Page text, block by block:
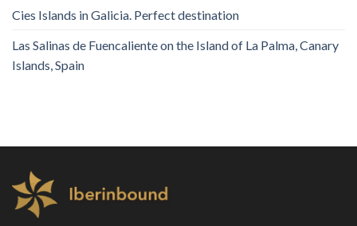
Cies Islands in Galicia. Perfect destination
Las Salinas de Fuencaliente on the Island of La Palma, Canary
Islands, Spain